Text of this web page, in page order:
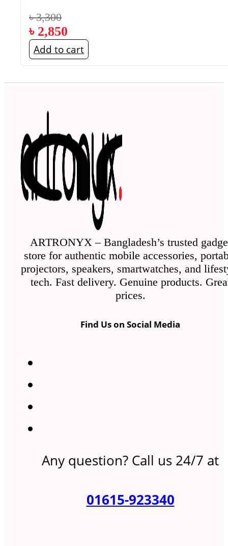
৳3,300
৳ 2,850
Add to cart
ARTRONYX – Bangladesh’s trusted
store for authentic mobile accessories,
projectors, speakers, smartwatches, and
tech. Fast delivery. Genuine products.
prices.
Find Us on Social Media
Any question? Call us 24/7 at
01615-923340